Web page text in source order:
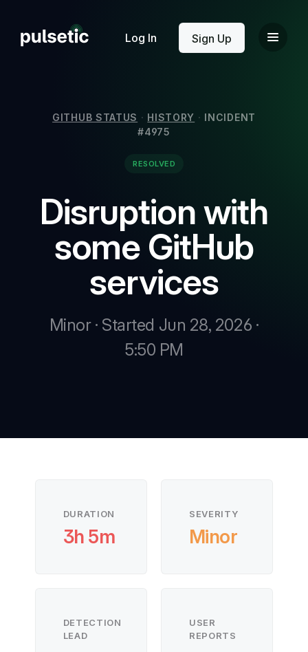
Log In Sign Up
New
GITHUB STATUS · HISTORY · INCIDENT
#4975
RESOLVED
Disruption with
some GitHub
services
Minor · Started Jun 28, 2026 ·
5:50 PM
DURATION
3h 5m
SEVERITY
Minor
DETECTION
LEAD
USER
REPORTS